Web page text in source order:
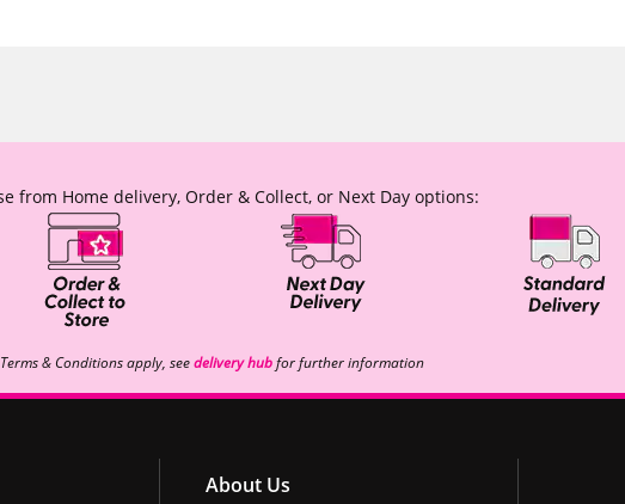
from Home delivery, Order & Collect, or Next Day options:
& Conditions apply, seedelivery hubfor further information
About Us